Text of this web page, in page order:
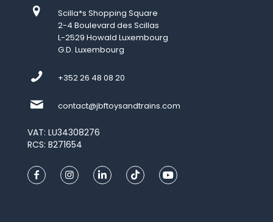
Scilla*s Shopping Square
2-4 Boulevard des Scillas
L-2529 Howald Luxembourg
G.D. Luxembourg
+352 26 48 08 20
contact@jbftoysandtrains.com
VAT: LU34308276
RCS: B271654